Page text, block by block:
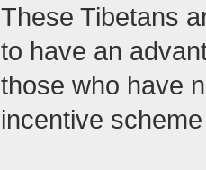
These Tibetans
to have an
those who have
incentive